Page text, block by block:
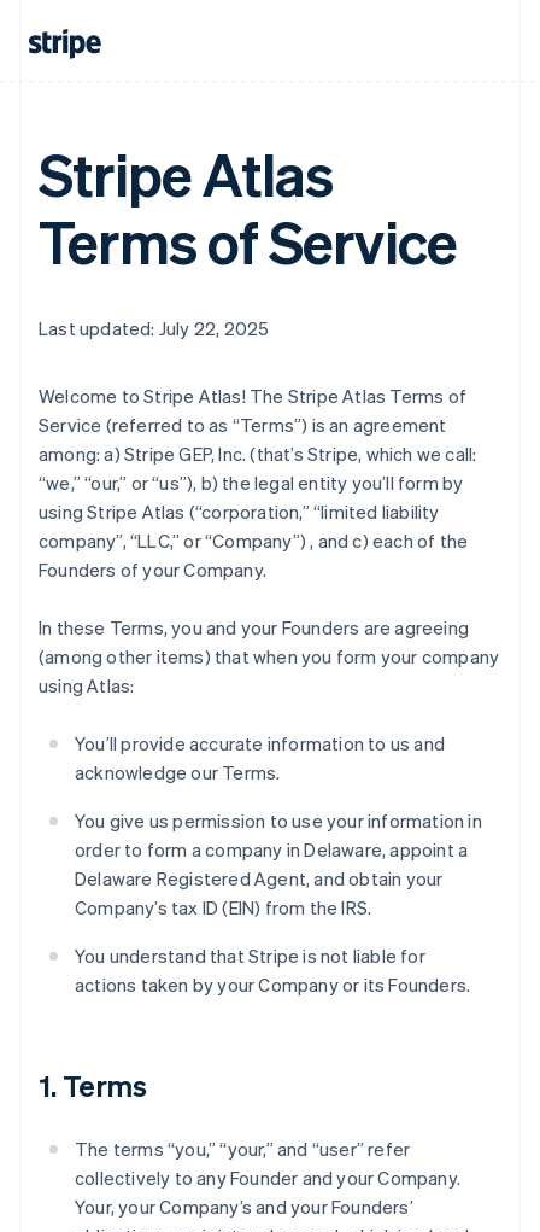
Stripe Atlas
Terms of Service
Last updated: July 22, 2025
Welcome to Stripe Atlas! The Stripe Atlas Terms of
Service (referred to as “Terms”) is an agreement
among: a) Stripe GEP, Inc. (that’s Stripe, which we call:
“we,” “our,” or “us”), b) the legal entity you’ll form by
using Stripe Atlas (“corporation,” “limited liability
company”, “LLC,” or “Company”) , and c) each of the
Founders of your Company.
In these Terms, you and your Founders are agreeing
(among other items) that when you form your company
using Atlas:
You’ll provide accurate information to us and
acknowledge our Terms.
You give us permission to use your information in
order to form a company in Delaware, appoint a
Delaware Registered Agent, and obtain your
Company’s tax ID (EIN) from the IRS.
You understand that Stripe is not liable for
actions taken by your Company or its Founders.
1. Terms
The terms “you,” “your,” and “user” refer
collectively to any Founder and your Company.
Your, your Company’s and your Founders’